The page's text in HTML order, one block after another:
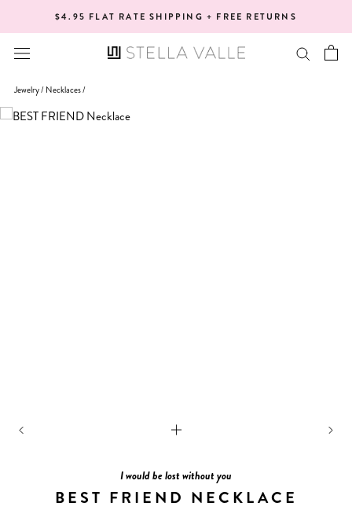
content
$4.95 FLAT RATE SHIPPING + FREE RETURNS
Jewelry /Necklaces/
I would be lost without you
BEST FRIEND NECKLACE